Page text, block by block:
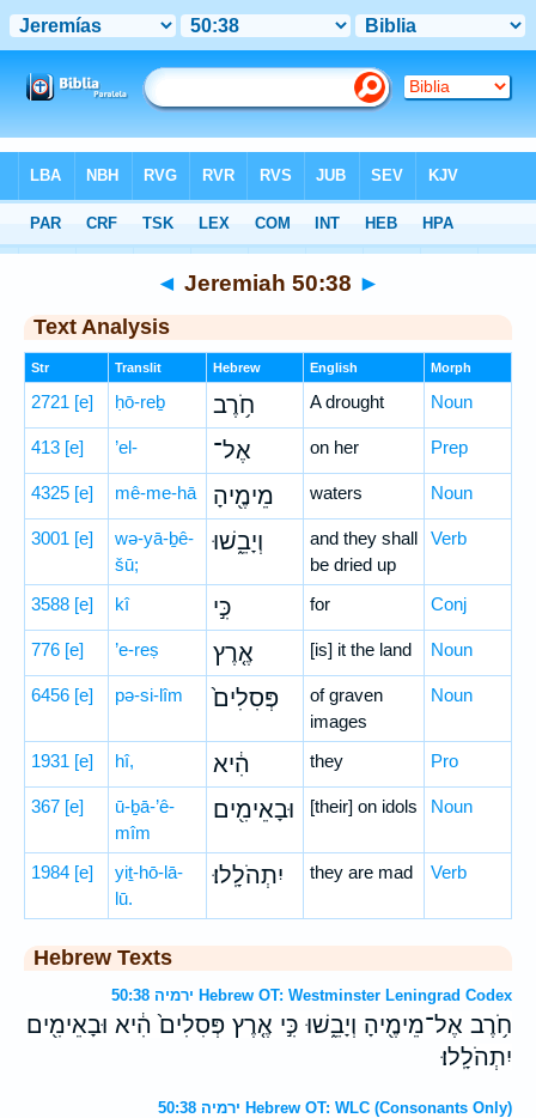
Hebrew> Jeremiah 50:38
◄ Jeremiah 50:38 ►
Text Analysis
Str Translit Hebrew English Morph
2721 [e] ḥō-reḇ חֹ֥רֶב A drought Noun
413 [e] ’el- אֶל־ on her Prep
4325 [e] mê-me-hā מֵימֶ֖יהָ waters Noun
3001 [e]
wə-yā-ḇê-
šū;
וְיָבֵ֑שׁוּ
and they shall
be dried up
Verb
3588 [e] kî כִּ֣י for Conj
776 [e] ’e-reṣ אֶ֤רֶץ [is] it the land Noun
6456 [e] pə-si-lîm פְּסִלִים֙
of graven
images
Noun
1931 [e] hî, הִ֔יא they Pro
367 [e]
ū-ḇā-’ê-
mîm
וּבָאֵימִ֖ים [their] on idols Noun
1984 [e]
yiṯ-hō-lā-
lū.
יִתְהֹלָֽלוּ׃ they are mad Verb
Hebrew Texts
ירמיה 50:38 Hebrew OT: Westminster Leningrad Codex
חֹ֥רֶב אֶל־מֵימֶ֖יהָ וְיָבֵ֑שׁוּ כִּ֣י אֶ֤רֶץ פְּסִלִים֙ הִ֔יא וּבָאֵימִ֖ים
יִתְהֹלָֽלוּ׃
ירמיה 50:38 Hebrew OT: WLC (Consonants Only)